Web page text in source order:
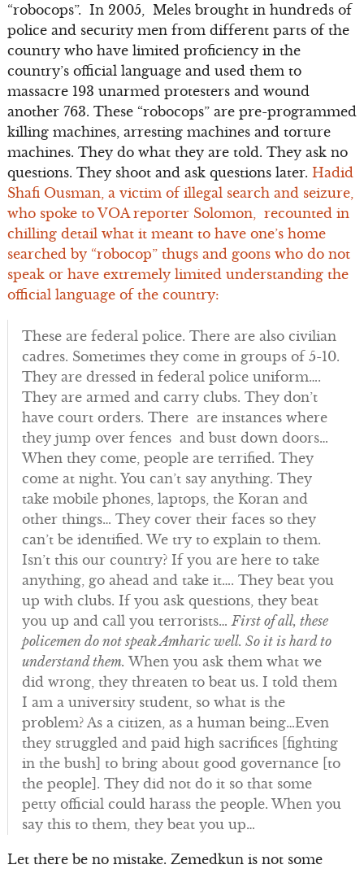
“robocops”. In 2005, Meles brought in hundreds of
police and security men from different parts of the
country who have limited proficiency in the
country’s official language and used them to
massacre 193 unarmed protesters and wound
another 763. These “robocops” are pre-programmed
killing machines, arresting machines and torture
machines. They do what they are told. They ask no
questions. They shoot and ask questions later. Hadid
Shafi Ousman, a victim of illegal search and seizure,
who spoke to VOA reporter Solomon, recounted in
chilling detail what it meant to have one’s home
searched by “robocop” thugs and goons who do not
speak or have extremely limited understanding the
official language of the country:
These are federal police. There are also civilian
cadres. Sometimes they come in groups of 5-10.
They are dressed in federal police uniform….
They are armed and carry clubs. They don’t
have court orders. There are instances where
they jump over fences and bust down doors…
When they come, people are terrified. They
come at night. You can’t say anything. They
take mobile phones, laptops, the Koran and
other things… They cover their faces so they
can’t be identified. We try to explain to them.
Isn’t this our country? If you are here to take
anything, go ahead and take it…. They beat you
up with clubs. If you ask questions, they beat
you up and call you terrorists… First of all, these
policemen do not speak Amharic well. So it is hard to
understand them.When you ask them what we
did wrong, they threaten to beat us. I told them
I am a university student, so what is the
problem? As a citizen, as a human being…Even
they struggled and paid high sacrifices [fighting
in the bush] to bring about good governance [to
the people]. They did not do it so that some
petty official could harass the people. When you
say this to them, they beat you up…
Let there be no mistake. Zemedkun is not some